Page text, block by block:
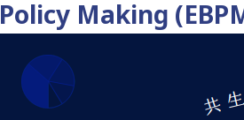
Policy Making